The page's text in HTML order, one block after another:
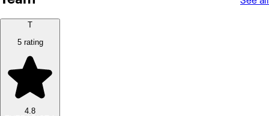
T
5 rating
4.8